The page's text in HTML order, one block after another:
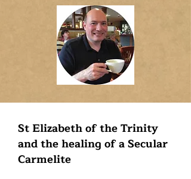
St Elizabeth of the Trinity
and the healing of a Secular
Carmelite